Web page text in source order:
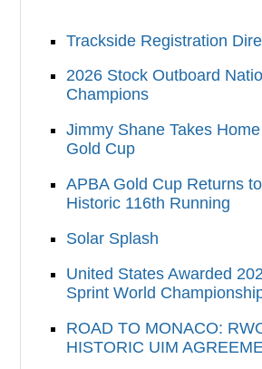
Trackside Registration
2026 Stock Outboard
Champions
Jimmy Shane Takes
Gold Cup
APBA Gold Cup Returns
Historic 116th Running
Solar Splash
United States Awarded
Sprint World
ROAD TO MONACO:
HISTORIC UIM